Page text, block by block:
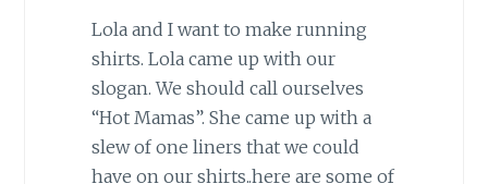
Lola and I want to make running
shirts. Lola came up with our
slogan. We should call ourselves
“Hot Mamas”. She came up with a
slew of one liners that we could
have on our shirts..here are some of